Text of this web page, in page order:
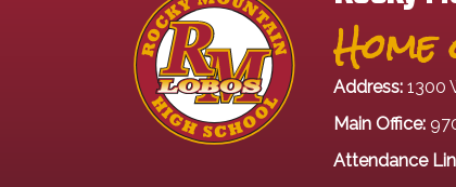
Address: 1300
Main Office:
Attendance